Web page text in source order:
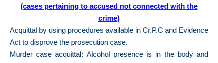
(cases pertaining to accused not connected with the
crime)
Acquittal by using procedures available in Cr.P.C and Evidence
Act to disprove the prosecution case.
Murder case acquittal: Alcohol presence is in the body and